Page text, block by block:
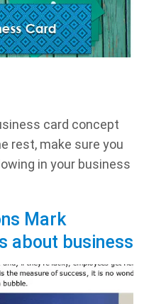
card concept
rest, make sure you
in your business
Mark
about business